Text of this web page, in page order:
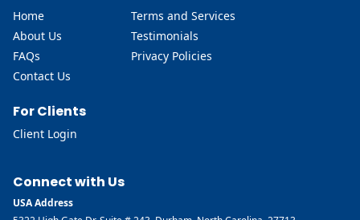
Home
About Us
FAQs
Contact Us
Terms and Services
Testimonials
Privacy Policies
For Clients
Client Login
Connect with Us
USA Address